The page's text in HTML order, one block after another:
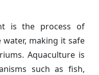
is the process of
making it safe
Aquaculture is
such as fish,